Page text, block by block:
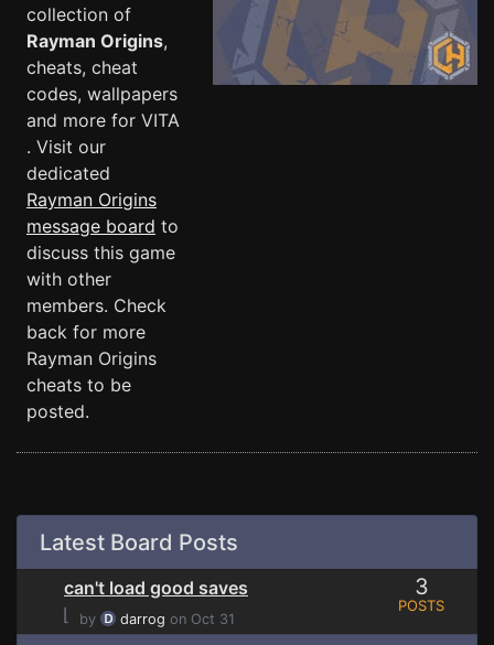
collection of
Rayman Origins,
cheats, cheat
codes, wallpapers
and more for VITA
. Visit our
dedicated
Rayman Origins
message board to
discuss this game
with other
members. Check
back for more
Rayman Origins
cheats to be
posted.
Latest Board Posts
can't load good saves
⌊
by darrog on Oct 31
3
POSTS